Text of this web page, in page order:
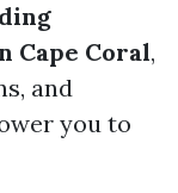
Cape Coral,
and
you to